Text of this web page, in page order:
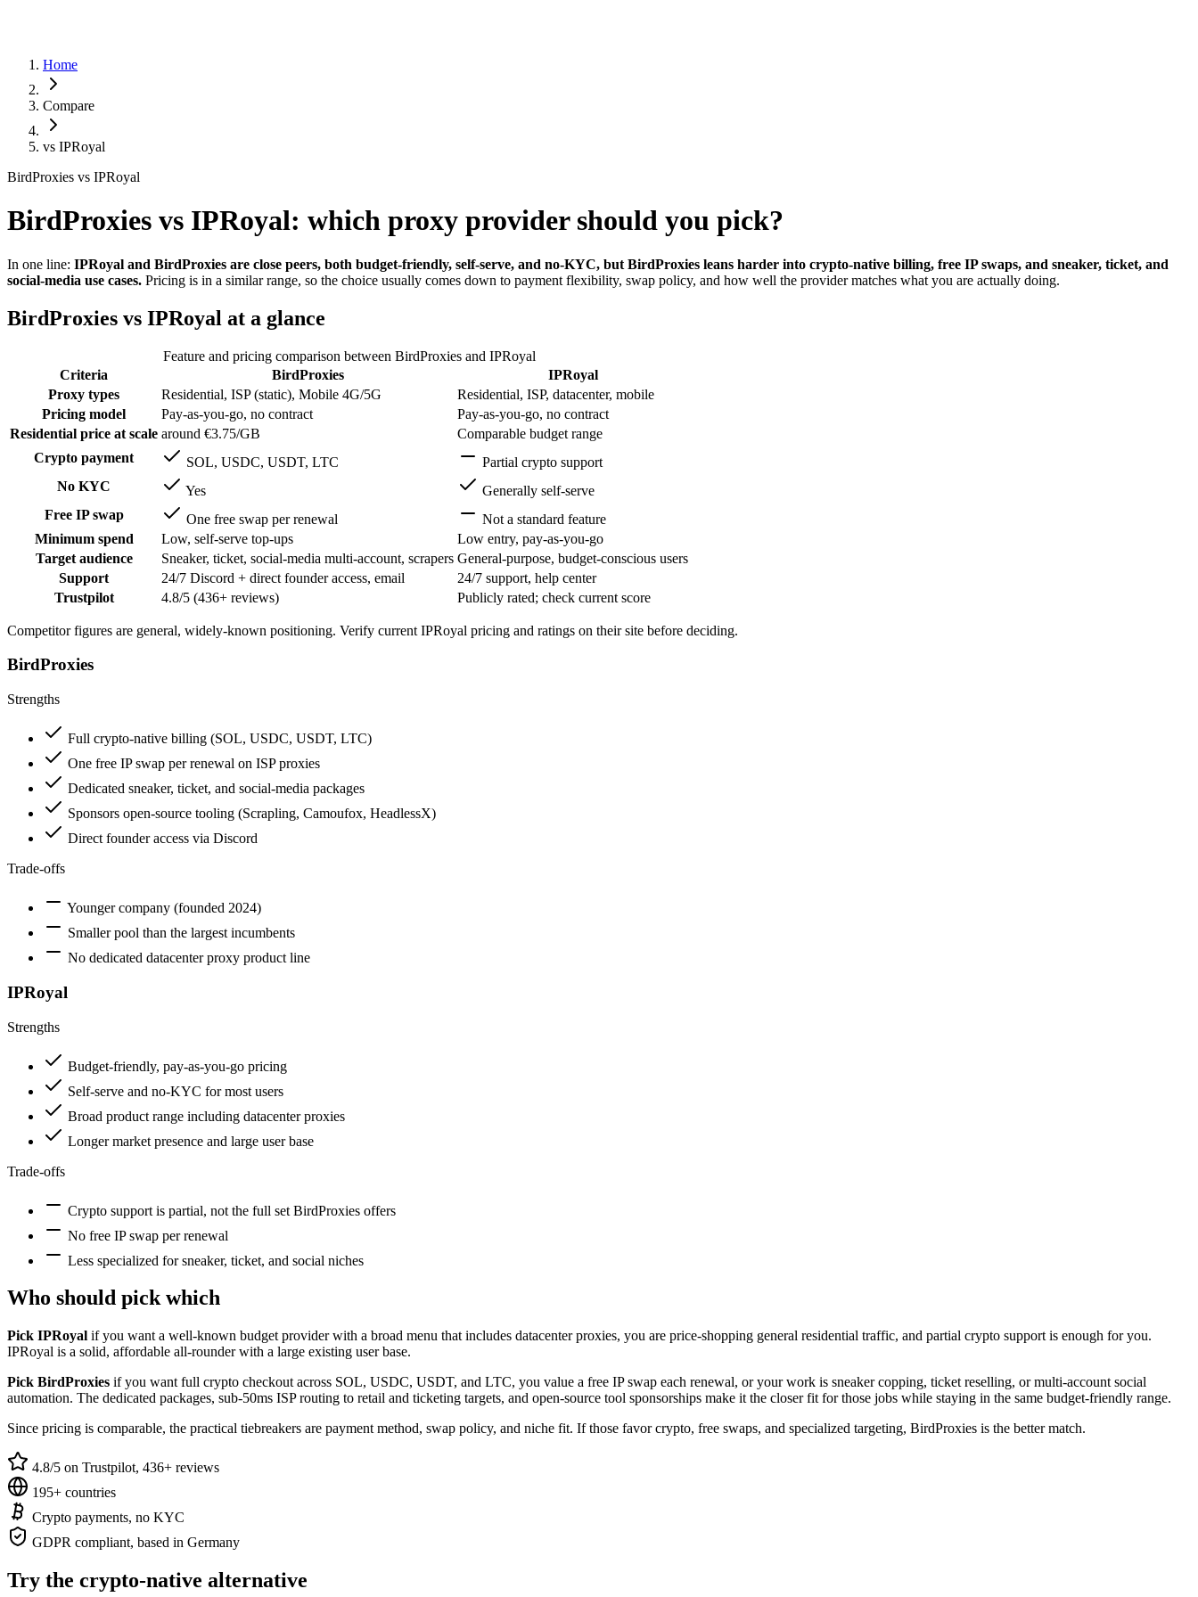
Home
Compare
vs IPRoyal
BirdProxies vs IPRoyal
BirdProxies vs IPRoyal: which proxy provider should you pick?
In one line: IPRoyal and BirdProxies are close peers, both budget-friendly, self-serve, and no-KYC, but BirdProxies leans harder into crypto-native billing, free IP swaps, and sneaker, ticket, and
social-media use cases. Pricing is in a similar range, so the choice usually comes down to payment flexibility, swap policy, and how well the provider matches what you are actually doing.
BirdProxies vs IPRoyal at a glance
Feature and pricing comparison between BirdProxies and IPRoyal
Criteria
BirdProxies
IPRoyal
Proxy types
Residential, ISP (static), Mobile 4G/5G
Residential, ISP, datacenter, mobile
Pricing model
Pay-as-you-go, no contract
Pay-as-you-go, no contract
Residential price at scale around €3.75/GB
Comparable budget range
Crypto payment
SOL, USDC, USDT, LTC
Partial crypto support
No KYC
Yes
Generally self-serve
Free IP swap
One free swap per renewal
Not a standard feature
Minimum spend
Low, self-serve top-ups
Low entry, pay-as-you-go
Target audience
Sneaker, ticket, social-media multi-account, scrapers General-purpose, budget-conscious users
Support
24/7 Discord + direct founder access, email
24/7 support, help center
Trustpilot
4.8/5 (436+ reviews) Publicly rated; check current score
Competitor figures are general, widely-known positioning. Verify current IPRoyal pricing and ratings on their site before deciding.
BirdProxies
Strengths
Full crypto-native billing (SOL, USDC, USDT, LTC)
One free IP swap per renewal on ISP proxies
Dedicated sneaker, ticket, and social-media packages
Sponsors open-source tooling (Scrapling, Camoufox, HeadlessX)
Direct founder access via Discord
Trade-offs
Younger company (founded 2024)
Smaller pool than the largest incumbents
No dedicated datacenter proxy product line
IPRoyal
Strengths
Budget-friendly, pay-as-you-go pricing
Self-serve and no-KYC for most users
Broad product range including datacenter proxies
Longer market presence and large user base
Trade-offs
Crypto support is partial, not the full set BirdProxies offers
No free IP swap per renewal
Less specialized for sneaker, ticket, and social niches
Who should pick which
Pick IPRoyal if you want a well-known budget provider with a broad menu that includes datacenter proxies, you are price-shopping general residential traffic, and partial crypto support is enough for you.
IPRoyal is a solid, affordable all-rounder with a large existing user base.
Pick BirdProxies if you want full crypto checkout across SOL, USDC, USDT, and LTC, you value a free IP swap each renewal, or your work is sneaker copping, ticket reselling, or multi-account social
automation. The dedicated packages, sub-50ms ISP routing to retail and ticketing targets, and open-source tool sponsorships make it the closer fit for those jobs while staying in the same budget-friendly range.
Since pricing is comparable, the practical tiebreakers are payment method, swap policy, and niche fit. If those favor crypto, free swaps, and specialized targeting, BirdProxies is the better match.
4.8/5 on Trustpilot, 436+ reviews
195+ countries
Crypto payments, no KYC
GDPR compliant, based in Germany
Try the crypto-native alternative